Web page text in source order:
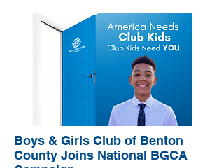
Boys & Girls Club of Benton
County Joins National BGCA